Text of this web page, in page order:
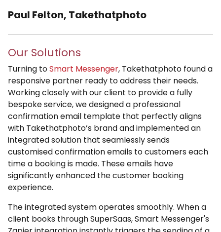
Paul Felton, Takethatphoto
Our Solutions
Turning toSmart Messenger, Takethatphoto found a
responsive partner ready to address their needs.
Working closely with our client to provide a fully
bespoke service, we designed a professional
confirmation email template that perfectly aligns
with Takethatphoto’s brand and implemented an
integrated solution that seamlessly sends
customised confirmation emails to customers each
time a booking is made. These emails have
significantly enhanced the customer booking
experience.
The integrated system operates smoothly. When a
client books through SuperSaas, Smart Messenger's